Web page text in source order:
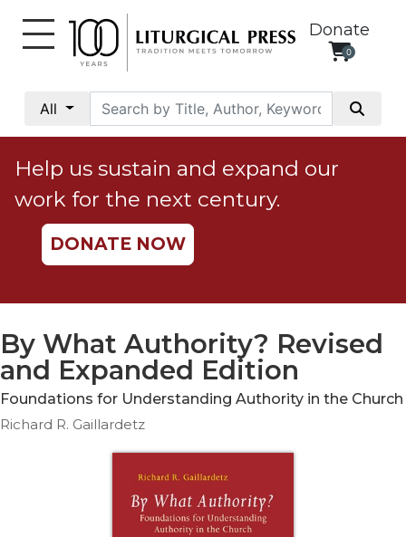
Donate
0
All
Social
Justice
Catholic
Social
Teaching
Ethics
Parish
Life
Help us sustain and expand our
work for the next century.
DONATE NOW
By What Authority? Revised
and Expanded Edition
Foundations for Understanding Authority in the Church
Richard R. Gaillardetz